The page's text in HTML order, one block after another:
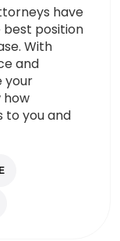
have
position
With
and
your
how
to you and